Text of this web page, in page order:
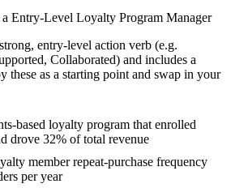
Entry-Level Loyalty Program Manager
entry-level action verb (e.g.
Collaborated) and includes a
these as a starting point and swap in your
based loyalty program that enrolled
drove 32% of total revenue
member repeat-purchase frequency
per year